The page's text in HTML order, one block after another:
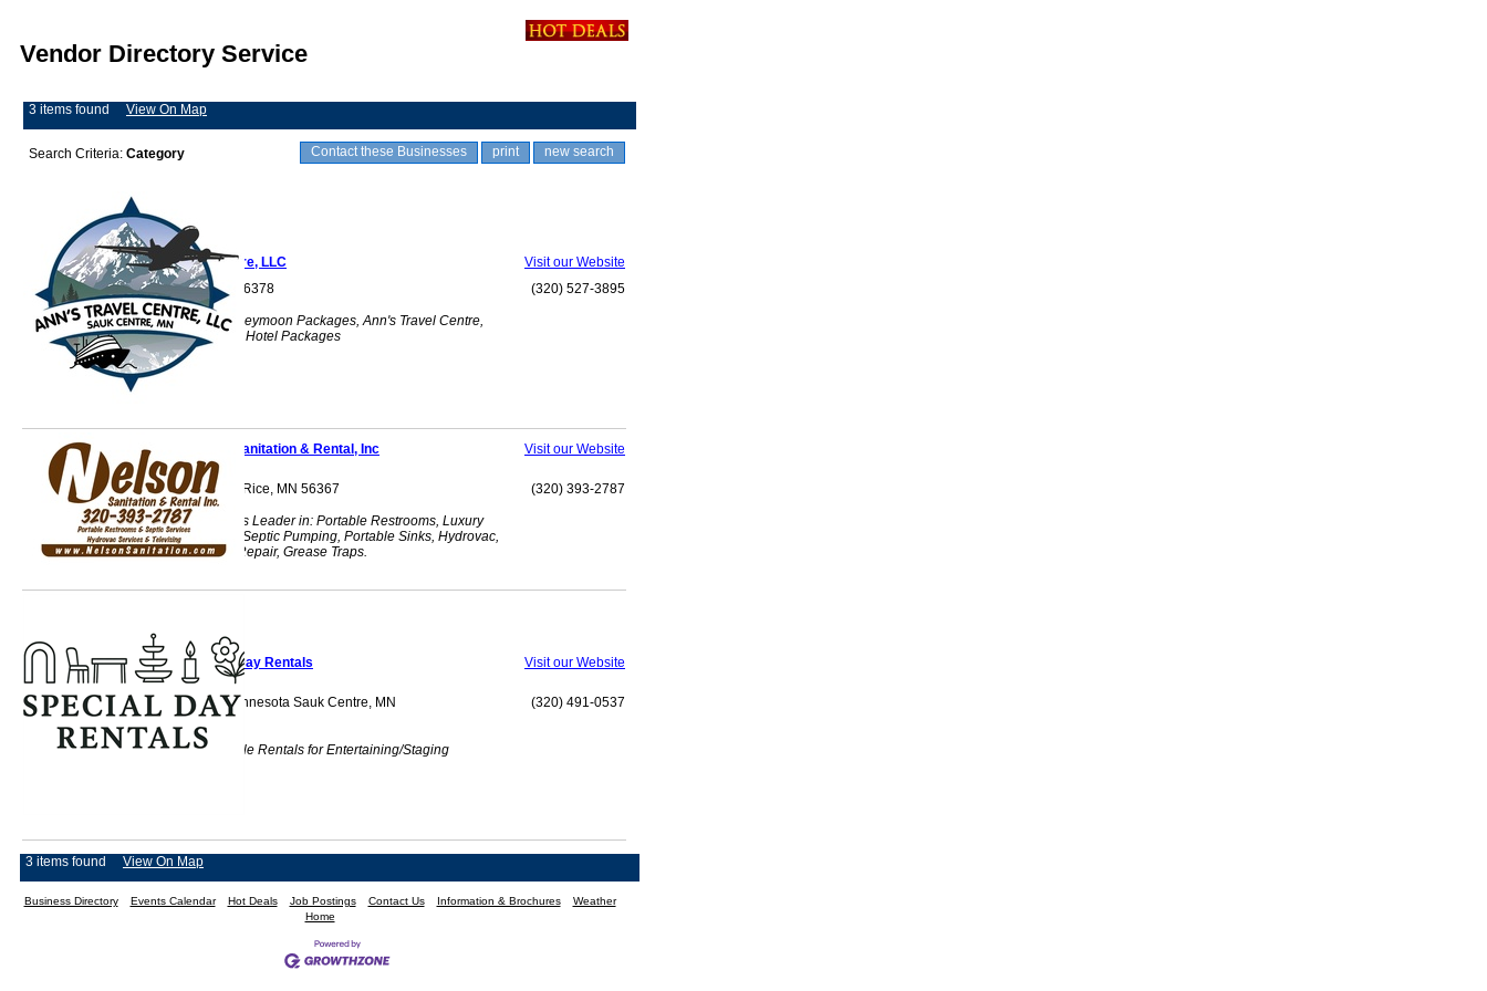
Vendor Directory Service
3 items found View On Map
Contact these Businesses print new search
Search Criteria: Category
Ann's Travel Centre, LLC
Visit our Website
Sauk Centre, MN 56378
Travel, Airfare, Honeymoon Packages, Ann's Travel Centre,
Group Travel, Air & Hotel Packages
(320) 527-3895
Nelson Sanitation & Rental, Inc Visit our Website
1376 105th St NW Rice, MN 56367
Central Minnesota's Leader in: Portable Restrooms, Luxury
Restroom Trailers, Septic Pumping, Portable Sinks, Hydrovac,
Televising & Pipe Repair, Grease Traps.
(320) 393-2787
Special Day Rentals Visit our Website
Serving Central Minnesota Sauk Centre, MN
56378
Local and Affordable Rentals for Entertaining/Staging
(320) 491-0537
3 items found View On Map
Business Directory Events Calendar Hot Deals Job Postings Contact Us Information & Brochures
Weather
Home